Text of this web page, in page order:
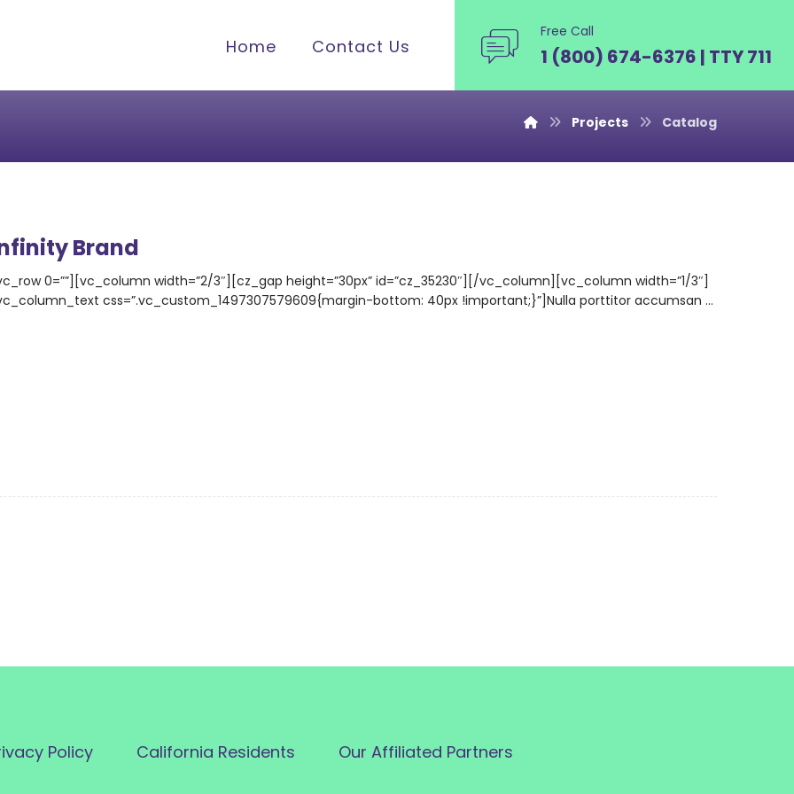
Free Call
1 (800) 674-6376 | TTY 711
Home Contact Us
Projects Catalog
Brand
0=””][vc_column width=”2/3″][cz_gap height=”30px” id=”cz_35230″][/vc_column][vc_column width=”1/3″]
css=”.vc_custom_1497307579609{margin-bottom: 40px !important;}”]Nulla porttitor accumsan ...
Policy California Residents Our Affiliated Partners